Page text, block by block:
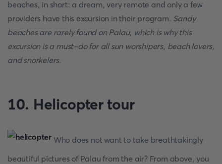
beaches, in short: a dream, very remote and only a few
providers have this excursion in their program. Sandy
beaches are rarely found on Palau, which is why this
excursion is a must-do for all sun worshipers, beach lovers,
and snorkelers.
10. Helicopter tour
Who does not want to take breathtakingly
beautiful pictures of Palau from the air? From above, you